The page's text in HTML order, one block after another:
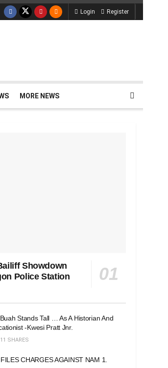
Login Register
MORE NEWS
Showdown
Police Station
Stands Tall … As A Historian And
-Kwesi Pratt Jnr.
SHARES
CHARGES AGAINST NAM 1.